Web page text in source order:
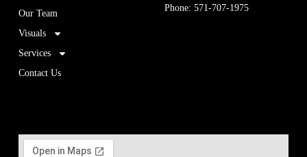
Our Team
Visuals
Services
Contact Us
Phone: 571-707-1975